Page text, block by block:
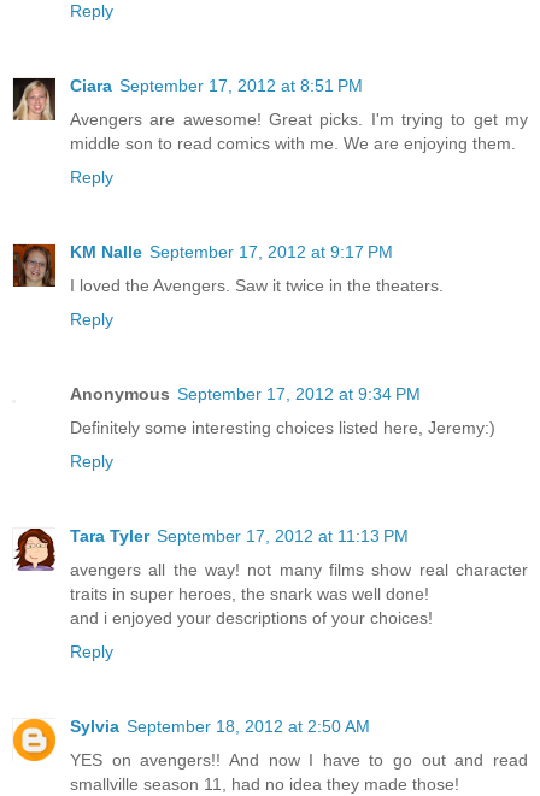
Reply
Ciara September 17, 2012 at 8:51 PM
Avengers are awesome! Great picks. I'm trying to get my
middle son to read comics with me. We are enjoying them.
Reply
KM Nalle September 17, 2012 at 9:17 PM
I loved the Avengers. Saw it twice in the theaters.
Reply
Anonymous September 17, 2012 at 9:34 PM
Definitely some interesting choices listed here, Jeremy:)
Reply
Tara Tyler September 17, 2012 at 11:13 PM
avengers all the way! not many films show real character
traits in super heroes, the snark was well done!
and i enjoyed your descriptions of your choices!
Reply
Sylvia September 18, 2012 at 2:50 AM
YES on avengers!! And now I have to go out and read
smallville season 11, had no idea they made those!